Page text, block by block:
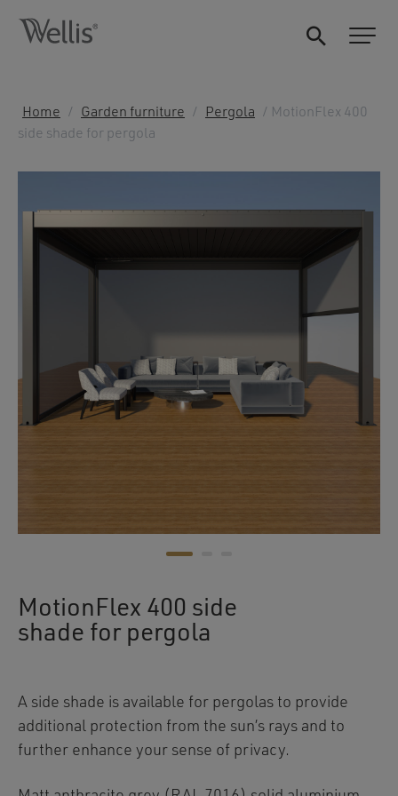
Home / Garden furniture / Pergola
/ MotionFlex 400
side shade for pergola
MotionFlex 400 side
shade for pergola
A side shade is available for pergolas to provide
additional protection from the sun’s rays and to
further enhance your sense of privacy.